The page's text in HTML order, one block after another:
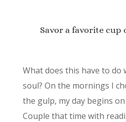
Savor a favorite cup
What does this have to do
soul? On the mornings I
the gulp, my day begins
Couple that time with